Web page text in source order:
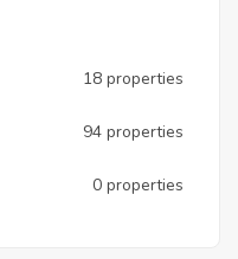
18 properties
94 properties
0 properties